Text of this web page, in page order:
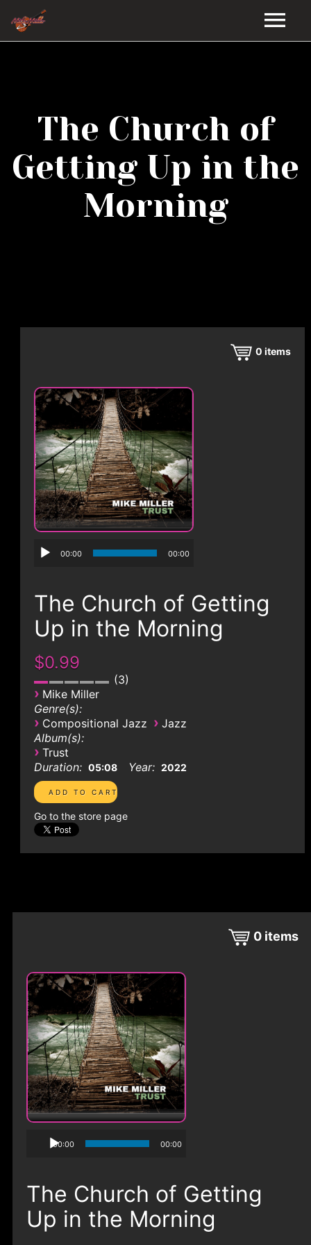
VIDEOS
DISCOGRAPHY
BIO
The Church of
Getting Up in the
Morning
0 items
00:00 00:00
The Church of Getting
Up in the Morning
$0.99
3
› Mike Miller
Genre(s):
› Compositional Jazz › Jazz
Album(s):
› Trust
Duration: 05:08 Year: 2022
Go to the store page
0 items
00:00 00:00
The Church of Getting
Up in the Morning